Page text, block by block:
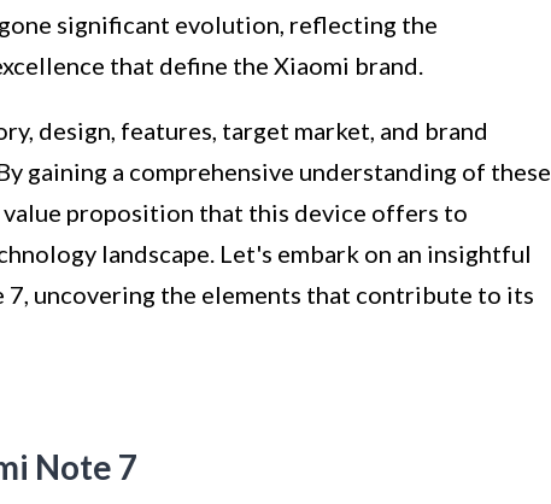
significant evolution, reflecting the
that define the Xiaomi brand.
design, features, target market, and brand
gaining a comprehensive understanding of these
value proposition that this device offers to
landscape. Let's embark on an insightful
uncovering the elements that contribute to its
Note 7